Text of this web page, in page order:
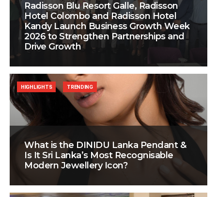
Radisson Blu Resort Galle, Radisson
Hotel Colombo and Radisson Hotel
Kandy Launch Business Growth Week
2026 to Strengthen Partnerships and
Drive Growth
What is the DINIDU Lanka Pendant &
Is It Sri Lanka’s Most Recognisable
Modern Jewellery Icon?
HIGHLIGHTS TRENDING